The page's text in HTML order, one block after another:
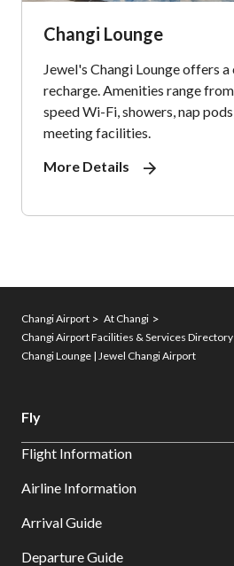
Changi Lounge
Jewel's Changi Lounge offers
recharge. Amenities range
speed Wi-Fi, showers, nap
meeting facilities.
More Details
Changi Airport
At Changi
Changi Airport Facilities & Services Directory
Changi Lounge | Jewel Changi Airport
Fly
Flight Information
Airline Information
Arrival Guide
Departure Guide